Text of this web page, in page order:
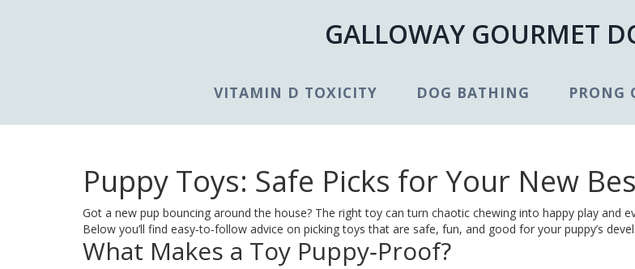
GALLOWAY GOURMET
VITAMIN D TOXICITY DOG BATHING PRONG
Puppy Toys: Safe Picks for Your New
Got a new pup bouncing around the house? The right toy can turn chaotic chewing into happy play and
Below you’ll find easy‑to‑follow advice on picking toys that are safe, fun, and good for your puppy’s
What Makes a Toy Puppy‑Proof?